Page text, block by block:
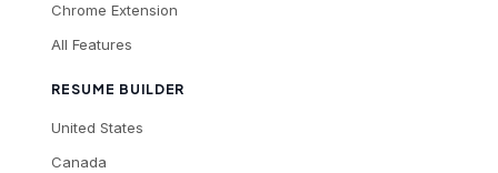
Chrome Extension
All Features
RESUME BUILDER
United States
Canada